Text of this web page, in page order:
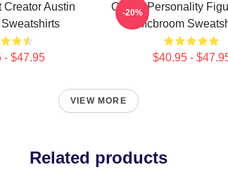
Creator Austin
Sweatshirts
- $47.95
Online Personality
Mcbroom
$40.95 -
-20%
VIEW MORE
Related products